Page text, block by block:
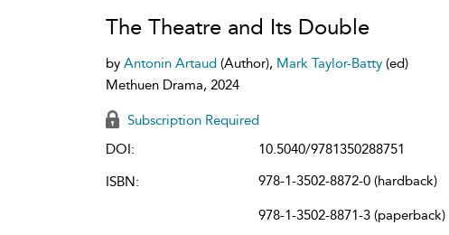
The Theatre and Its Double
by Antonin Artaud (Author), Mark Taylor-Batty (ed)
Methuen Drama, 2024
Subscription Required
DOI:
10.5040/9781350288751
ISBN:
978-1-3502-8872-0 (hardback)
978-1-3502-8871-3 (paperback)